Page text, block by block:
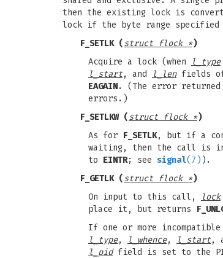
then the existing lock is
lock if the byte range specified
F_SETLK(struct flock *)
Acquire a lock (when
l_type
l_start, and l_lenfields
EAGAIN. (The error
errors.)
F_SETLKW(struct flock *)
As for F_SETLK, but if a
waiting, then the call is
to EINTR; see signal(7) ).
F_GETLK(struct flock *)
On input to this call,
lock
place it, but returns
If one or more
l_type, l_whence, l_start,
l_pidfield is set to the